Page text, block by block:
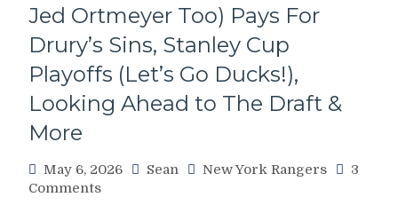
Expectations”
Mantra;
Question
Marks
Galore
&
The
Tkachuk
Bros
in
Florida?
State
Politics
Jed Ortmeyer Too) Pays For
Drury’s Sins, Stanley Cup
Playoffs (Let’s Go Ducks!),
Looking Ahead to The Draft &
More
May 6, 2026 Sean New York Rangers
3
Commentson